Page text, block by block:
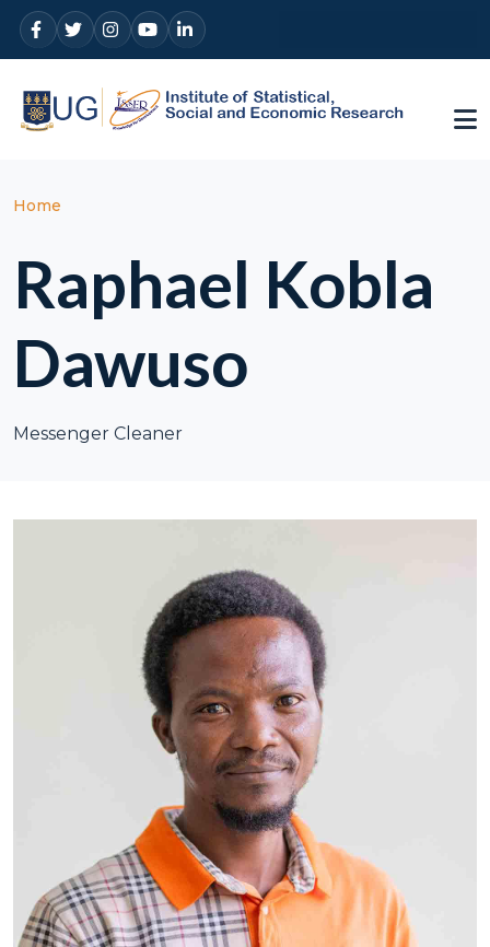
Skip to main content
Breadcrumb
Home
Raphael Kobla
Dawuso
Messenger Cleaner